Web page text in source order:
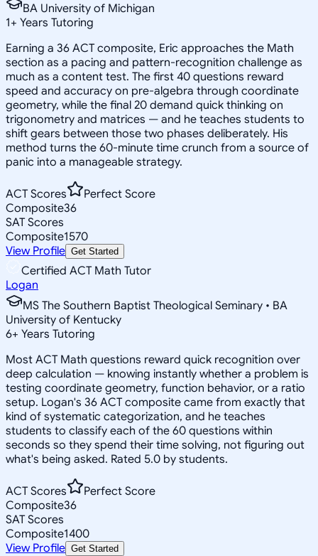
BA University of Michigan
1+ Years Tutoring
Earning a 36 ACT composite, Eric approaches the Math
section as a pacing and pattern-recognition challenge as
much as a content test. The first 40 questions reward
speed and accuracy on pre-algebra through coordinate
geometry, while the final 20 demand quick thinking on
trigonometry and matrices — and he teaches students to
shift gears between those two phases deliberately. His
method turns the 60-minute time crunch from a source of
panic into a manageable strategy.
ACT Scores
Perfect Score
Composite36
SAT Scores
Composite1570
View Profile Get Started
Certified ACT Math Tutor
Logan
MS The Southern Baptist Theological Seminary • BA
University of Kentucky
6+ Years Tutoring
Most ACT Math questions reward quick recognition over
deep calculation — knowing instantly whether a problem is
testing coordinate geometry, function behavior, or a ratio
setup. Logan's 36 ACT composite came from exactly that
kind of systematic categorization, and he teaches
students to classify each of the 60 questions within
seconds so they spend their time solving, not figuring out
what's being asked. Rated 5.0 by students.
ACT Scores
Perfect Score
Composite36
SAT Scores
Composite1400
View Profile Get Started